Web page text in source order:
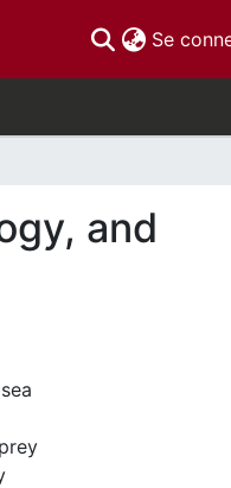
Se
and